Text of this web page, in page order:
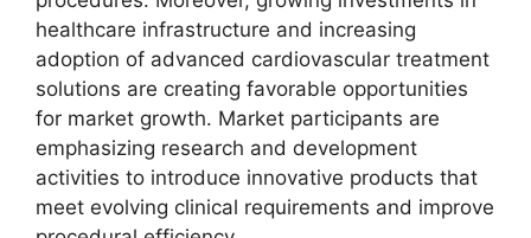
healthcare infrastructure and increasing
adoption of advanced cardiovascular treatment
solutions are creating favorable opportunities
for market growth. Market participants are
emphasizing research and development
activities to introduce innovative products that
meet evolving clinical requirements and improve